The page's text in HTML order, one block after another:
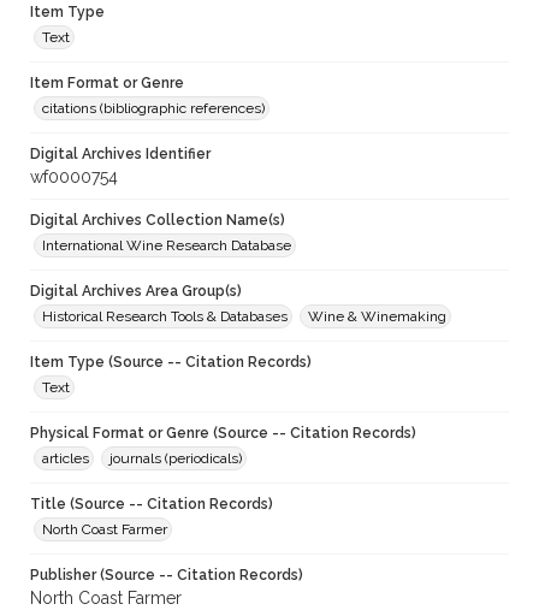
Item Type
Text
Item Format or Genre
citations (bibliographic references)
Digital Archives Identifier
wf0000754
Digital Archives Collection Name(s)
International Wine Research Database
Digital Archives Area Group(s)
Historical Research Tools & Databases
Wine & Winemaking
Item Type (Source -- Citation Records)
Text
Physical Format or Genre (Source -- Citation Records)
articles
journals (periodicals)
Title (Source -- Citation Records)
North Coast Farmer
Publisher (Source -- Citation Records)
North Coast Farmer